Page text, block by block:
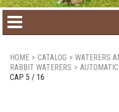
HOME > CATALOG > WATERERS
RABBIT WATERERS >
CAP 5 / 16